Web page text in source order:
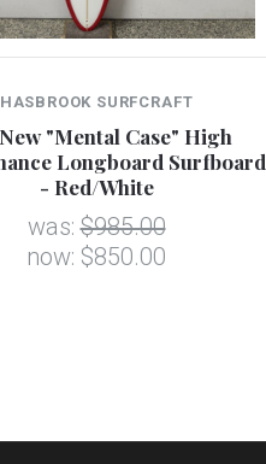
HASBROOK SURFCRAFT
"Mental Case" High
Longboard Surfboard
- Red/White
was:$985.00
now: $850.00